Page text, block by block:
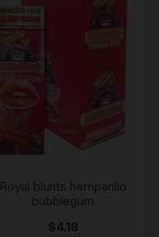
Royal blunts hemparillo
bubblegum
$4.18